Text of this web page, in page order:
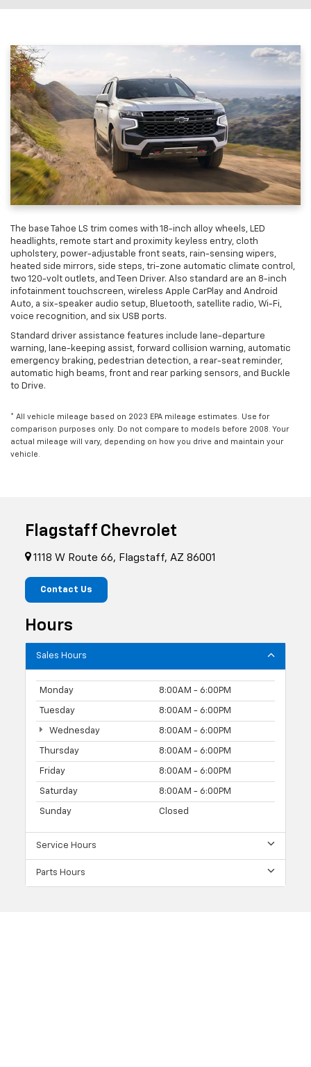
The base Tahoe LS trim comes with 18-inch alloy wheels, LED
headlights, remote start and proximity keyless entry, cloth
upholstery, power-adjustable front seats, rain-sensing wipers,
heated side mirrors, side steps, tri-zone automatic climate control,
two 120-volt outlets, and Teen Driver. Also standard are an 8-inch
infotainment touchscreen, wireless Apple CarPlay and Android
Auto, a six-speaker audio setup, Bluetooth, satellite radio, Wi-Fi,
voice recognition, and six USB ports.
Standard driver assistance features include lane-departure
warning, lane-keeping assist, forward collision warning, automatic
emergency braking, pedestrian detection, a rear-seat reminder,
automatic high beams, front and rear parking sensors, and Buckle
to Drive.
* All vehicle mileage based on 2023 EPA mileage estimates. Use for
comparison purposes only. Do not compare to models before 2008. Your
actual mileage will vary, depending on how you drive and maintain your
vehicle.
Flagstaff Chevrolet
1118 W Route 66, Flagstaff, AZ 86001
Contact Us
Hours
Sales Hours
Monday 8:00AM - 6:00PM
Tuesday 8:00AM - 6:00PM
Wednesday 8:00AM - 6:00PM
Thursday 8:00AM - 6:00PM
Friday 8:00AM - 6:00PM
Saturday 8:00AM - 6:00PM
Sunday Closed
Service Hours
Parts Hours